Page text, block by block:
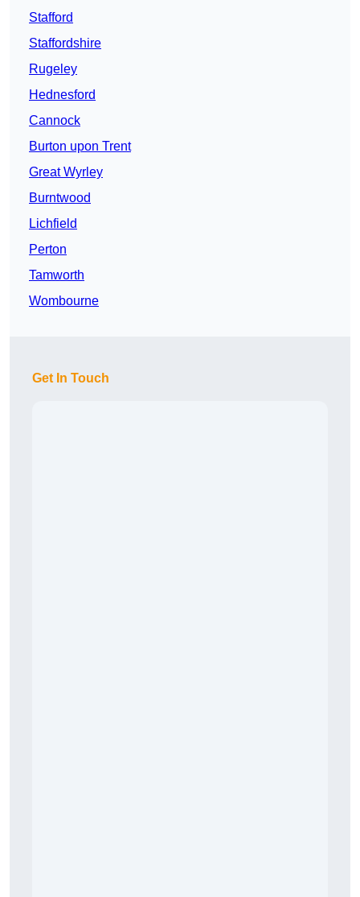
Stafford
Staffordshire
Rugeley
Hednesford
Cannock
Burton upon Trent
Great Wyrley
Burntwood
Lichfield
Perton
Tamworth
Wombourne
Get In Touch